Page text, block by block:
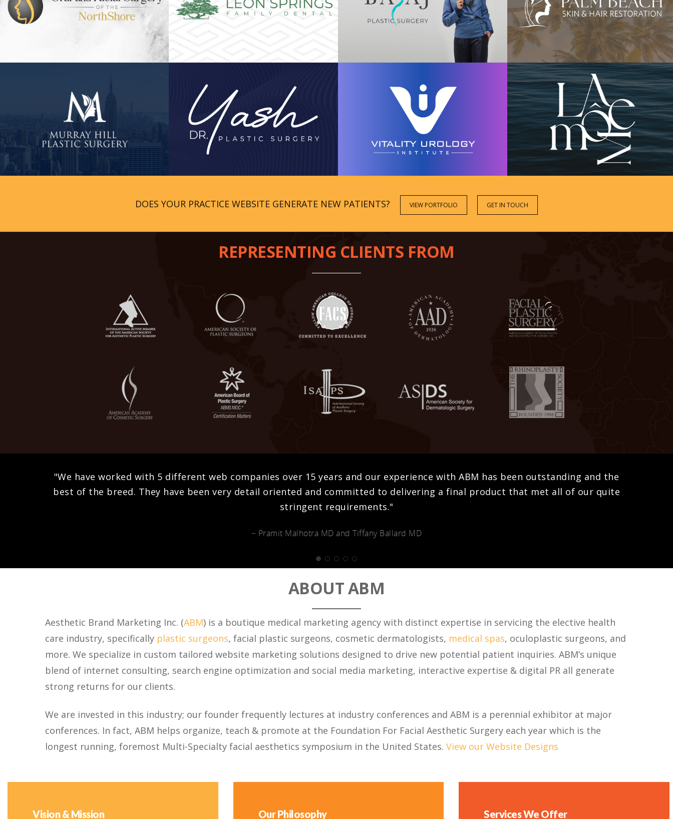
DOES YOUR PRACTICE WEBSITE GENERATE NEW PATIENTS? VIEW PORTFOLIO GET IN TOUCH
REPRESENTING CLIENTS FROM
"We have worked with 5 different web companies over 15 years and our experience with ABM has been outstanding and the
best of the breed. They have been very detail oriented and committed to delivering a final product that met all of our quite
stringent requirements."
− Pramit Malhotra MD and Tiffany Ballard MD
ABOUT ABM
Aesthetic Brand Marketing Inc. (ABM) is a boutique medical marketing agency with distinct expertise in servicing the elective health
care industry, specifically plastic surgeons, facial plastic surgeons, cosmetic dermatologists, medical spas, oculoplastic surgeons, and
more. We specialize in custom tailored website marketing solutions designed to drive new potential patient inquiries. ABM’s unique
blend of internet consulting, search engine optimization and social media marketing, interactive expertise & digital PR all generate
strong returns for our clients.
We are invested in this industry; our founder frequently lectures at industry conferences and ABM is a perennial exhibitor at major
conferences. In fact, ABM helps organize, teach & promote at the Foundation For Facial Aesthetic Surgery each year which is the
longest running, foremost Multi-Specialty facial aesthetics symposium in the United States. View our Website Designs
Vision & Mission Our Philosophy Services We Offer